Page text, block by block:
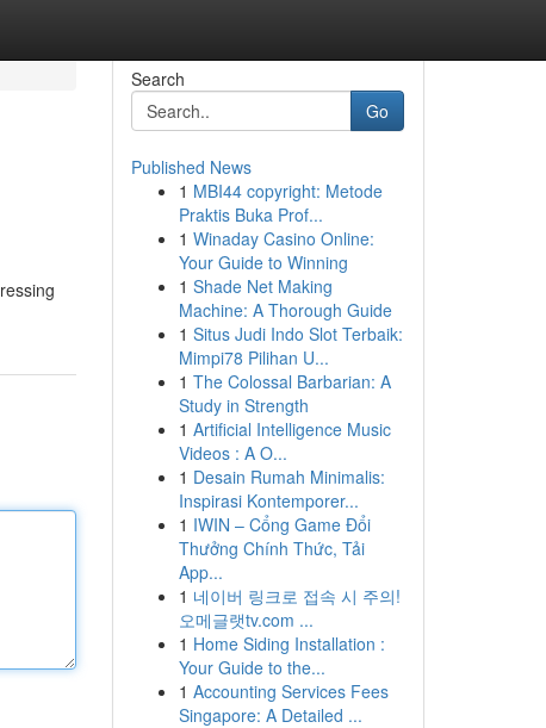
Search
Go
Published News
1 MBI44 copyright: Metode
Praktis Buka Prof...
1 Winaday Casino Online:
Your Guide to Winning
1 Shade Net Making
Machine: A Thorough Guide
1 Situs Judi Indo Slot Terbaik:
Mimpi78 Pilihan U...
1 The Colossal Barbarian: A
Study in Strength
1 Artificial Intelligence Music
Videos : A O...
1 Desain Rumah Minimalis:
Inspirasi Kontemporer...
1 IWIN – Cổng Game Đổi
Thưởng Chính Thức, Tải
App...
1 네이버 링크로 접속 시 주의!
오메글랫tv.com ...
1 Home Siding Installation :
Your Guide to the...
1 Accounting Services Fees
Singapore: A Detailed ...